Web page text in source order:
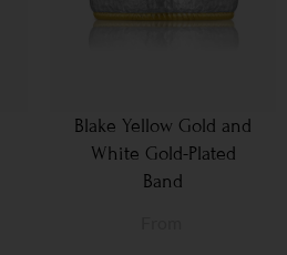
Blake Yellow Gold and
White Gold-Plated
Band